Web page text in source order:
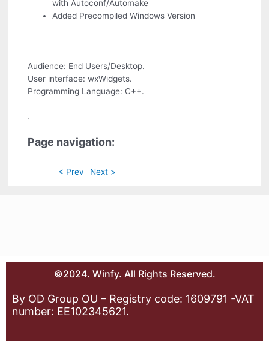
with Autoconf/Automake
Added Precompiled Windows Version
Audience: End Users/Desktop.
User interface: wxWidgets.
Programming Language: C++.
.
Page navigation:
< Prev Next >
©2024. Winfy. All Rights Reserved.
By OD Group OU – Registry code: 1609791 -VAT
number: EE102345621.